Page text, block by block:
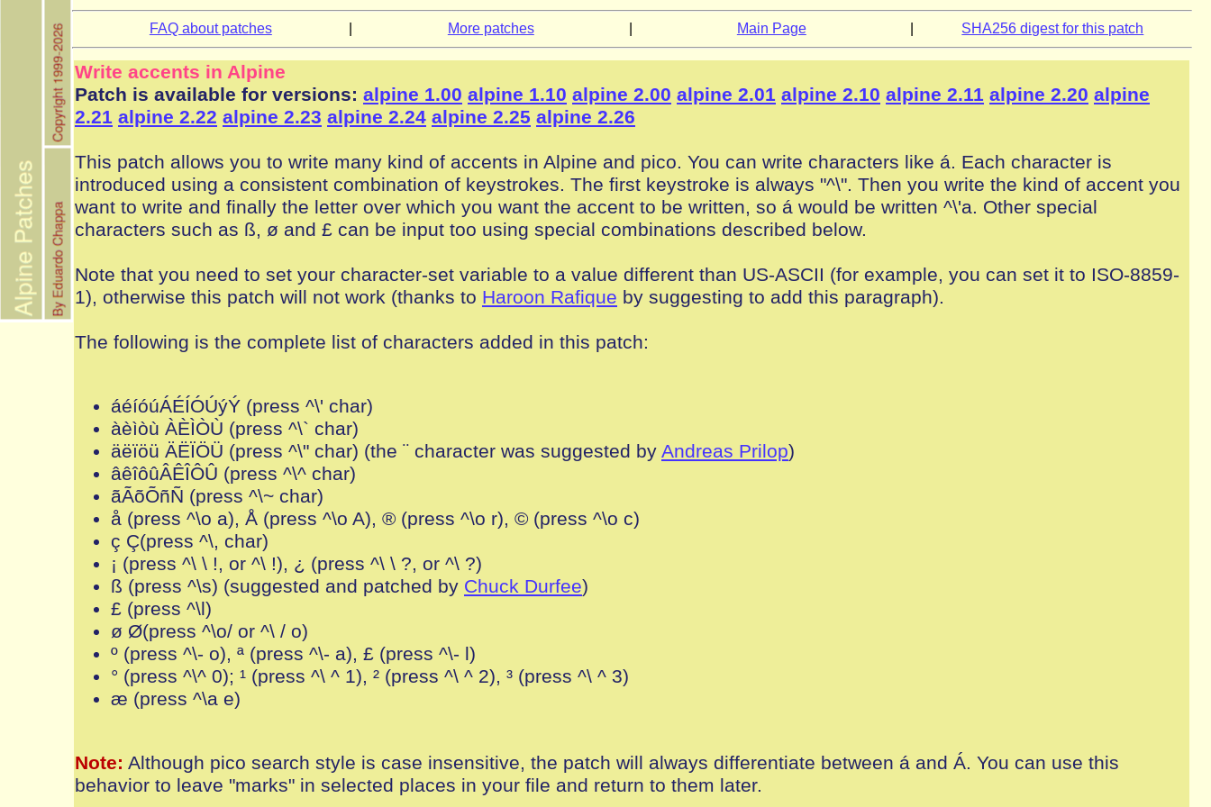
FAQ about patches More patches Main Page SHA256 digest for this patch
Write accents in Alpine
Patch is available for versions: alpine 1.00 alpine 1.10 alpine 2.00 alpine 2.01 alpine 2.10 alpine 2.11 alpine 2.20 alpine
2.21 alpine 2.22 alpine 2.23 alpine 2.24 alpine 2.25 alpine 2.26
This patch allows you to write many kind of accents in Alpine and pico. You can write characters like á. Each character is
introduced using a consistent combination of keystrokes. The first keystroke is always "^\". Then you write the kind of accent you
want to write and finally the letter over which you want the accent to be written, so á would be written ^\'a. Other special
characters such as ß, ø and £ can be input too using special combinations described below.
Note that you need to set your character-set variable to a value different than US-ASCII (for example, you can set it to ISO-8859-
1), otherwise this patch will not work (thanks to Haroon Rafique by suggesting to add this paragraph).
The following is the complete list of characters added in this patch:
áéíóúÁÉÍÓÚýÝ (press ^\' char)
àèìòù ÀÈÌÒÙ (press ^\` char)
äëïöü ÄËÏÖÜ (press ^\" char) (the ¨ character was suggested by Andreas Prilop)
âêîôûÂÊÎÔÛ (press ^\^ char)
ãÃõÕñÑ (press ^\~ char)
å (press ^\o a), Å (press ^\o A), ® (press ^\o r), © (press ^\o c)
ç Ç(press ^\, char)
¡ (press ^\ \ !, or ^\ !), ¿ (press ^\ \ ?, or ^\ ?)
ß (press ^\s) (suggested and patched by Chuck Durfee)
£ (press ^\l)
ø Ø(press ^\o/ or ^\ / o)
º (press ^\- o), ª (press ^\- a), £ (press ^\- l)
° (press ^\^ 0); ¹ (press ^\ ^ 1), ² (press ^\ ^ 2), ³ (press ^\ ^ 3)
æ (press ^\a e)
Note: Although pico search style is case insensitive, the patch will always differentiate between á and Á. You can use this
behavior to leave "marks" in selected places in your file and return to them later.